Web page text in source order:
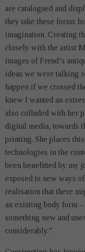
are catalogued and
they take these forms
imagination. Creating
closely with the artist
images of Freud’s
ideas we were talking
happen if we crossed
knew I wanted an
also colluded with her
digital media, towards
printing. She places
technologies in the
been benefitted by my
exposed to new ways
realisation that there
an existing body form
something new and
considerably.”